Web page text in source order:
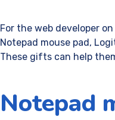
For the web developer
Notepad mouse pad,
These gifts can help
Notepad